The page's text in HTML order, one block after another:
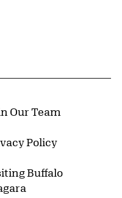
Our Team
Policy
Buffalo